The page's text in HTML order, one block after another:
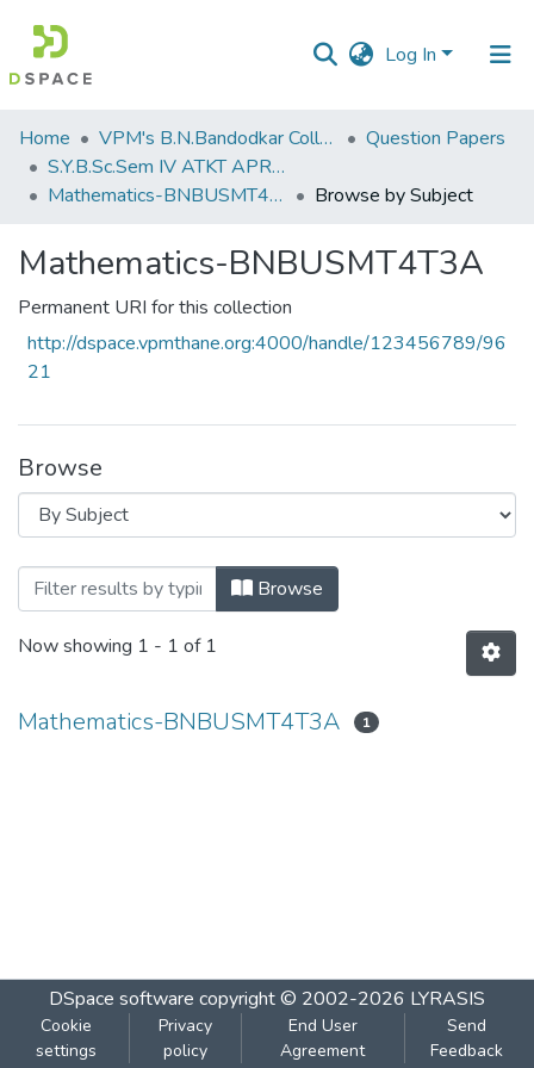
Log In
Communities
&
Collections
Home VPM's B.N.Bandodkar College of Science, Thane
Question Papers
S.Y.B.Sc.Sem IV ATKT APRIL 2023
Mathematics-BNBUSMT4T3A
Browse by Subject
Mathematics-BNBUSMT4T3A
Permanent URI for this collection
http://dspace.vpmthane.org:4000/handle/123456789/96
21
Browse
Browsing Mathematics-BNBUSMT4T3A
Browse
Now showing 1 - 1 of 1
Mathematics-BNBUSMT4T3A 1
DSpace software copyright © 2002-2026 LYRASIS
Cookie
settings
Privacy
policy
End User
Agreement
Send
Feedback